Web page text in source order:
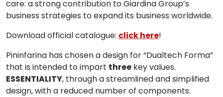
care: a strong contribution to Giardina Group’s
business strategies to expand its business worldwide.
Download official catalogue: click here!
Pininfarina has chosen a design for “Dualtech Forma”
that is intended to impart three key values.
ESSENTIALITY, through a streamlined and simplified
design, with a reduced number of components.